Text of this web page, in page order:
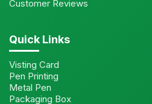
Customer Reviews
Quick Links
Visting Card
Pen Printing
Metal Pen
Packaging Box